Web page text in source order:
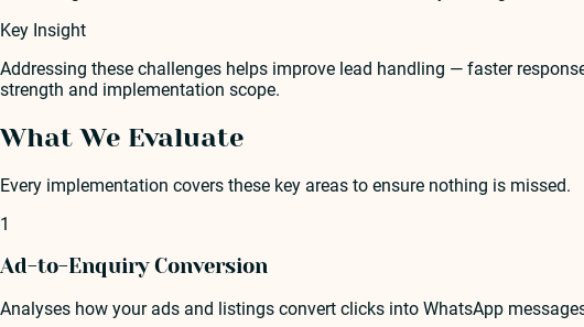
Key Insight
Addressing these challenges helps improve lead handling — faster
strength and implementation scope.
What We Evaluate
Every implementation covers these key areas to ensure nothing is missed.
1
Ad-to-Enquiry Conversion
Analyses how your ads and listings convert clicks into WhatsApp